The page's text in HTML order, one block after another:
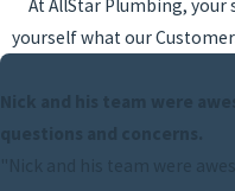
At AllStar Plumbing,
yourself what our